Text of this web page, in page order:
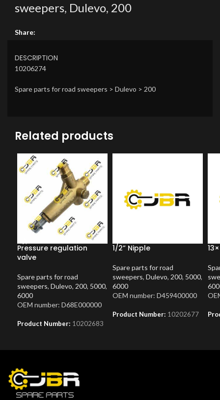
sweepers, Dulevo, 200
Share:
DESCRIPTION
10206274
Spare parts for road sweepers > Dulevo > 200
Related products
Pressure regulation
valve
Spare parts for road
sweepers, Dulevo, 200, 5000,
6000
OEM number: D68E000000
Product Number: 10202683
1/2” Nipple
Spare parts for road
sweepers, Dulevo, 200, 5000,
6000
OEM number: D459400000
Product Number: 10202677